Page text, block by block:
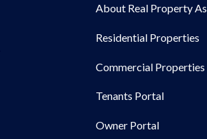
About Real Property
Residential Properties
Commercial Properties
Tenants Portal
Owner Portal